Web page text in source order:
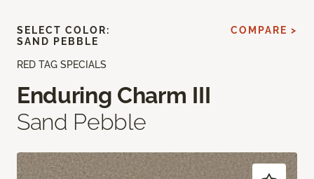
RED TAG SPECIALS
Enduring Charm III
Sand Pebble
SELECT COLOR:
SAND PEBBLE
COMPARE >